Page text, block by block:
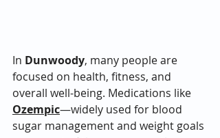
In Dunwoody, many people are
focused on health, fitness, and
overall well-being. Medications like
Ozempic—widely used for blood
sugar management and weight goals